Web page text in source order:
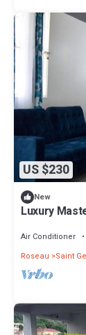
US $230
New
Luxury
Air Conditioner
Roseau
Saint